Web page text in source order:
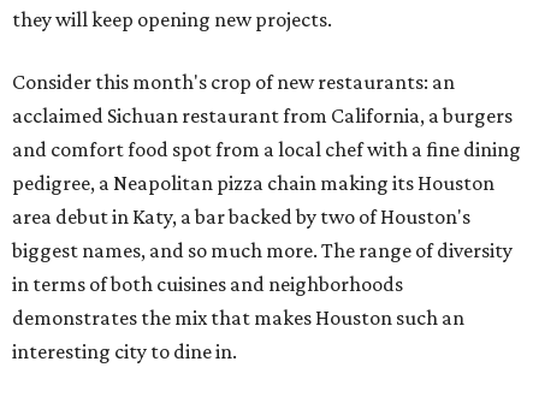
they will keep opening new projects.
Consider this month's crop of new restaurants: an
acclaimed Sichuan restaurant from California, a burgers
and comfort food spot from a local chef with a fine dining
pedigree, a Neapolitan pizza chain making its Houston
area debut in Katy, a bar backed by two of Houston's
biggest names, and so much more. The range of diversity
in terms of both cuisines and neighborhoods
demonstrates the mix that makes Houston such an
interesting city to dine in.